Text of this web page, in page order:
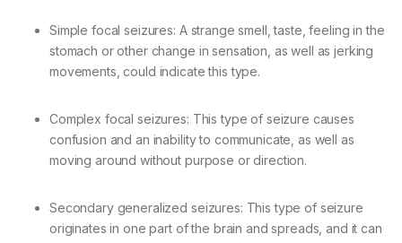
Simple focal seizures: A strange smell, taste, feeling in the
stomach or other change in sensation, as well as jerking
movements, could indicate this type.
Complex focal seizures: This type of seizure causes
confusion and an inability to communicate, as well as
moving around without purpose or direction.
Secondary generalized seizures: This type of seizure
originates in one part of the brain and spreads, and it can